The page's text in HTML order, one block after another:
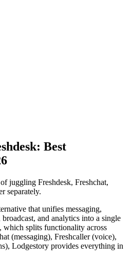
Best
juggling Freshdesk, Freshchat,
separately.
that unifies messaging,
and analytics into a single
splits functionality across
(messaging), Freshcaller (voice),
Lodgestory provides everything in